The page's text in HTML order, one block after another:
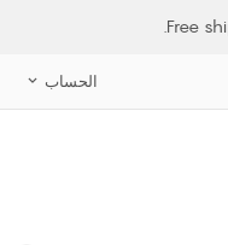
Free
الحساب 